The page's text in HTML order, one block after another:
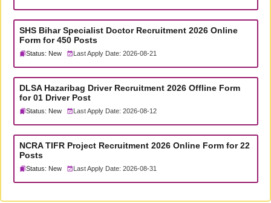
SHS Bihar Specialist Doctor Recruitment 2026 Online
Form for 450 Posts
Status: New Last Apply Date: 2026-08-21
DLSA Hazaribag Driver Recruitment 2026 Offline Form
for 01 Driver Post
Status: New Last Apply Date: 2026-08-12
NCRA TIFR Project Recruitment 2026 Online Form for 22
Posts
Status: New Last Apply Date: 2026-08-31